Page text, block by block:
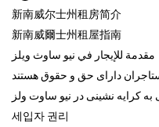
Mega Footer
新南威尔士州租房简介
新南威爾士州租屋指南
مقدمة للإيجار في نيو ساوث ويلز
دارای حق و حقوق هستند
کرایه نشینی در نیو ساوت ولز
세입자 권리